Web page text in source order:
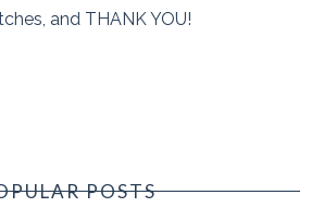
and THANK YOU!
POSTS